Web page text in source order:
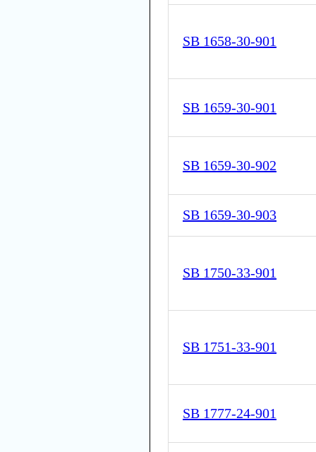
SB 1658-30-901
SB 1659-30-901
SB 1659-30-902
SB 1659-30-903
SB 1750-33-901
SB 1751-33-901
SB 1777-24-901